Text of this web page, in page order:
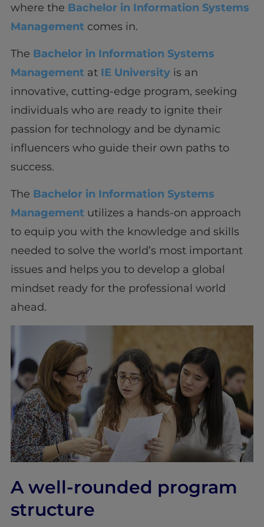
where the Bachelor in Information Systems
Management comes in.
The Bachelor in Information Systems
Management at IE Universityis an
innovative, cutting-edge program, seeking
individuals who are ready to ignite their
passion for technology and be dynamic
influencers who guide their own paths to
success.
The Bachelor in Information Systems
Management utilizes a hands-on approach
to equip you with the knowledge and skills
needed to solve the world’s most important
issues and helps you to develop a global
mindset ready for the professional world
ahead.
A well-rounded program
structure